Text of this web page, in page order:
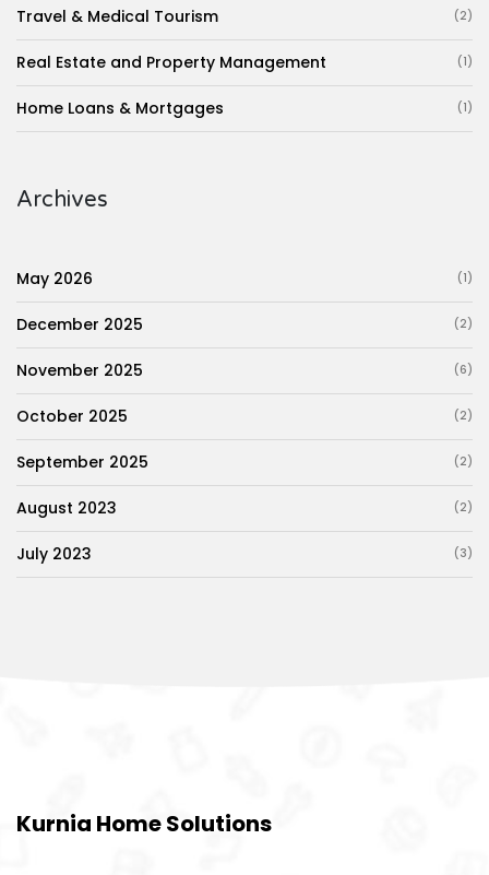
Travel & Medical Tourism (2)
Real Estate and Property Management (1)
Home Loans & Mortgages (1)
Archives
May 2026 (1)
December 2025 (2)
November 2025 (6)
October 2025 (2)
September 2025 (2)
August 2023 (2)
July 2023 (3)
Kurnia Home Solutions